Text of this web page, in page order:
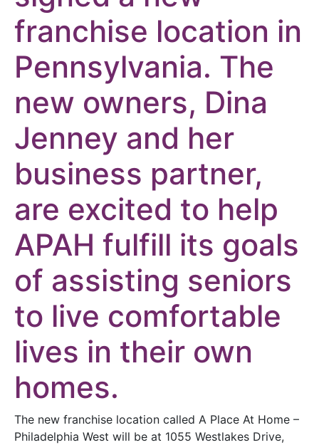
franchise location in
Pennsylvania. The
new owners, Dina
Jenney and her
business partner,
are excited to help
APAH fulfill its goals
of assisting seniors
to live comfortable
lives in their own
homes.
The new franchise location called A Place At Home –
Philadelphia West will be at 1055 Westlakes Drive,